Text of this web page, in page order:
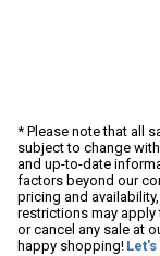
* Please note that all
subject to change
and up-to-date
factors beyond our
pricing and
restrictions may
or cancel any sale at
happy shopping!